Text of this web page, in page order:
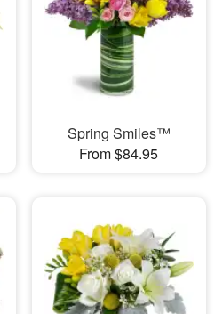
Spring Smiles™
From $84.95